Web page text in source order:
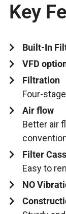
Key
Built-In
VFD
Filtration
Four-
Air flow
Better air
Filter
Easy to
NO